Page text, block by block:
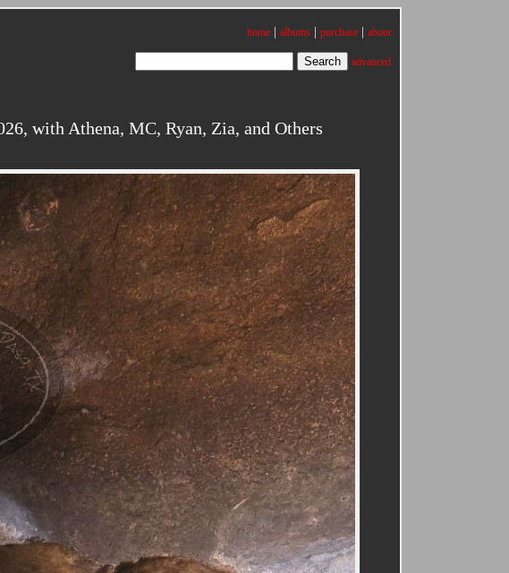
home albums purchase about
advanced
with Athena, MC, Ryan, Zia, and Others